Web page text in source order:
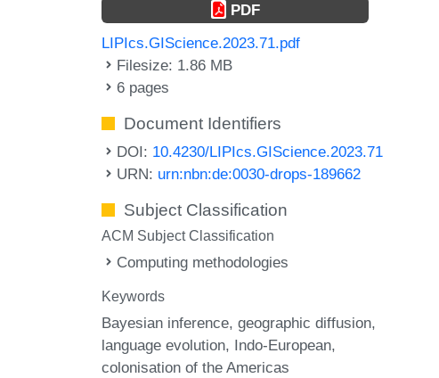
PDF
LIPIcs.GIScience.2023.71.pdf
Filesize: 1.86 MB
6 pages
Document Identifiers
DOI: 10.4230/LIPIcs.GIScience.2023.71
URN: urn:nbn:de:0030-drops-189662
Subject Classification
ACM Subject Classification
Computing methodologies
Keywords
Bayesian inference geographic diffusion
language evolution Indo-European
colonisation of the Americas